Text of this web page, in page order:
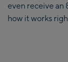
even receive an
how it works